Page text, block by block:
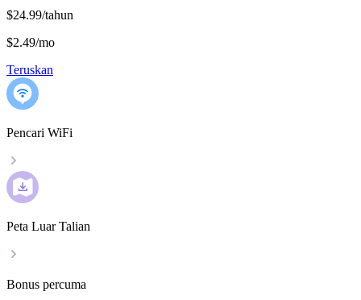
$24.99/tahun
$2.49/mo
Teruskan
Pencari WiFi
Peta Luar Talian
Bonus percuma